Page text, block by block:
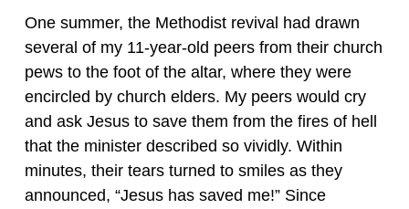
One summer, the Methodist revival had drawn
several of my 11-year-old peers from their church
pews to the foot of the altar, where they were
encircled by church elders. My peers would cry
and ask Jesus to save them from the fires of hell
that the minister described so vividly. Within
minutes, their tears turned to smiles as they
announced, “Jesus has saved me!” Since